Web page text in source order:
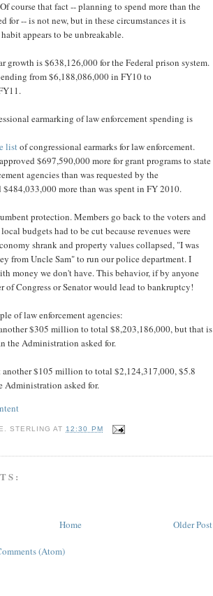
course that fact -- planning to spend more than the
for -- is not new, but in these circumstances it is
appears to be unbreakable.
growth is $638,126,000 for the Federal prison system.
from $6,188,086,000 in FY10 to
earmarking of law enforcement spending is
listof congressional earmarks for law enforcement.
$697,590,000 more for grant programs to state
agencies than was requested by the
more than was spent in FY 2010.
protection. Members go back to the voters and
budgets had to be cut because revenues were
shrank and property values collapsed, "I was
from Uncle Sam" to run our police department. I
money we don't have. This behavior, if by anyone
of Congress or Senator would lead to bankruptcy!
of law enforcement agencies:
$305 million to total $8,203,186,000, but that is
the Administration asked for.
$105 million to total $2,124,317,000, $5.8
Administration asked for.
STERLING AT 12:30 PM
Older Post
Home
(Atom)